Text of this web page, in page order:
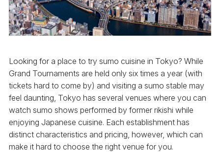
Looking for a place to try sumo cuisine in Tokyo? While
Grand Tournaments are held only six times a year (with
tickets hard to come by) and visiting a sumo stable may
feel daunting, Tokyo has several venues where you can
watch sumo shows performed by former rikishi while
enjoying Japanese cuisine. Each establishment has
distinct characteristics and pricing, however, which can
make it hard to choose the right venue for you.